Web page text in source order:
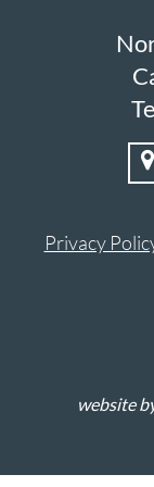
Privacy
website